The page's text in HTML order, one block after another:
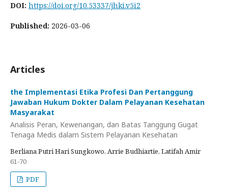
DOI: https://doi.org/10.53337/jhki.v5i2
Published: 2026-03-06
Articles
the Implementasi Etika Profesi Dan Pertanggung
Jawaban Hukum Dokter Dalam Pelayanan Kesehatan
Masyarakat
Analisis Peran, Kewenangan, dan Batas Tanggung Gugat
Tenaga Medis dalam Sistem Pelayanan Kesehatan
Berliana Putri Hari Sungkowo, Arrie Budhiartie, Latifah Amir
61-70
PDF